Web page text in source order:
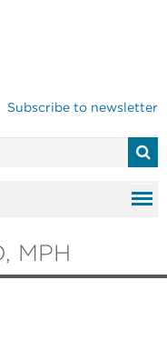
Subscribe to newsletter
MPH